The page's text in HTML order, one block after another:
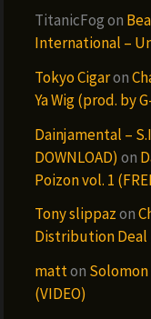
TitanicFogon
International –
Tokyo Cigaron
Ya Wig (prod. by
Dainjamental –
DOWNLOAD) on
Poizon vol. 1
Tony slippazon
Distribution Deal
matton
(VIDEO)